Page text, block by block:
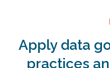
Apply data
practices